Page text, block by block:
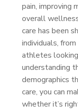
pain, improving
overall
care has been
individuals,
athletes
understanding
demographics
care, you can
whether it’s